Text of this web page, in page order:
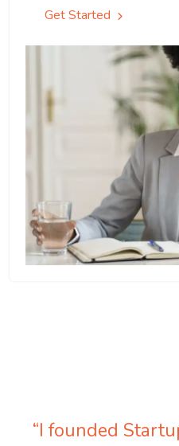
Get Started
“I founded